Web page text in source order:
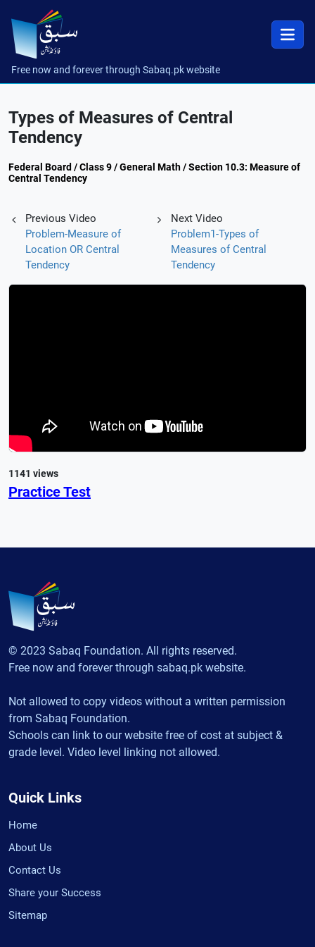
Free now and forever through Sabaq.pk website
Types of Measures of Central
Tendency
Federal Board / Class 9 / General Math / Section 10.3: Measure of
Central Tendency
Previous Video
Problem-Measure of
Location OR Central
Tendency
Next Video
Problem1-Types of
Measures of Central
Tendency
1141 views
Practice Test
© 2023 Sabaq Foundation. All rights reserved.
Free now and forever through sabaq.pk website.
Not allowed to copy videos without a written permission
from Sabaq Foundation.
Schools can link to our website free of cost at subject &
grade level. Video level linking not allowed.
Quick Links
Home
About Us
Contact Us
Share your Success
Sitemap